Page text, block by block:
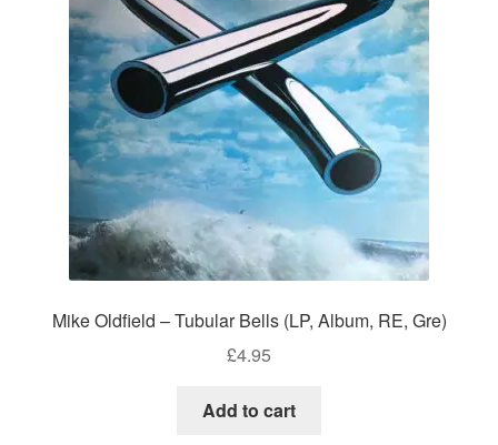
Mike Oldfield – Tubular Bells (LP, Album, RE, Gre)
£4.95
Add to cart